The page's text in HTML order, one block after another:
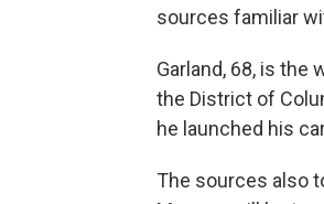
sources familiar
Garland, 68, is
the District of
he launched his
The sources also